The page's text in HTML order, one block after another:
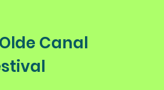
Canal